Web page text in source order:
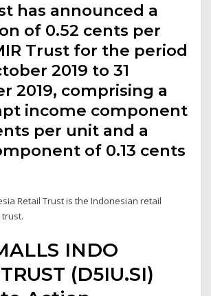
has announced a
of 0.52 cents per
Trust for the period
2019 to 31
2019, comprising a
income component
per unit and a
of 0.13 cents
Retail Trust is the Indonesian retail
INDO
(D5IU.SI)